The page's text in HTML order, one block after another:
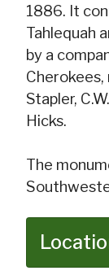
1886. It
Tahlequah
by a
Cherokees,
Stapler,
Hicks.
The